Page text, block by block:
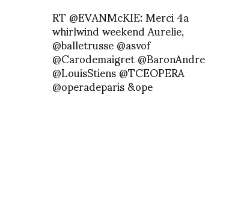
RT @EVANMcKIE: Merci 4a
whirlwind weekend Aurelie,
@balletrusse @asvof
@Carodemaigret @BaronAndre
@LouisStiens @TCEOPERA
@operadeparis &ope